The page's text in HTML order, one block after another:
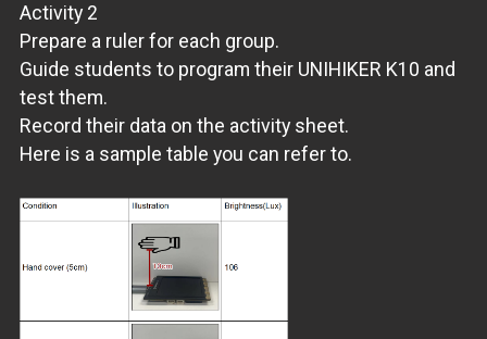
Activity 2
Prepare a ruler for each group.
Guide students to program their UNIHIKER K10 and
test them.
Record their data on the activity sheet.
Here is a sample table you can refer to.